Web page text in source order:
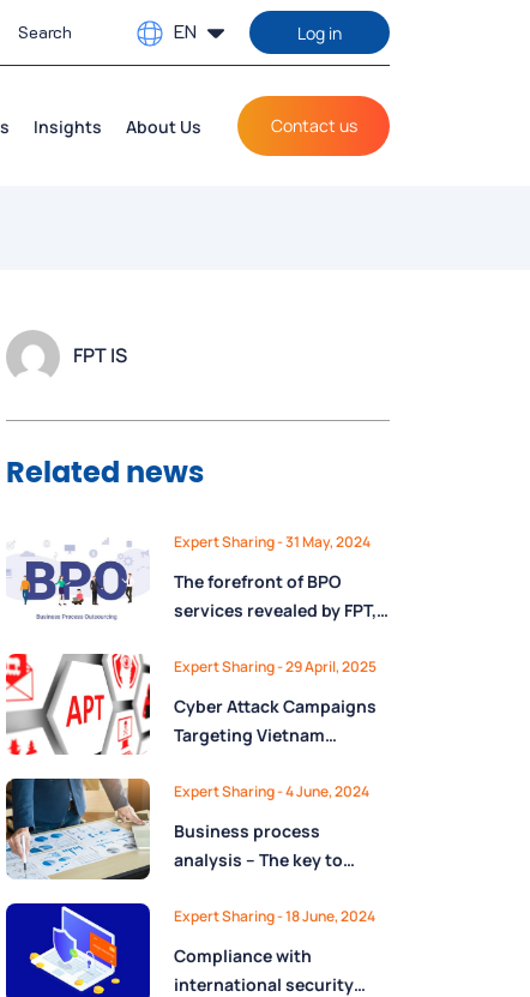
EN Log in
Insights About Us Contact us
FPT IS
Related news
Expert Sharing - 31 May, 2024
The forefront of BPO
services revealed by FPT,
Vietnam
Expert Sharing - 29 April, 2025
Cyber Attack Campaigns
Targeting Vietnam
Expert Sharing - 4 June, 2024
Business process
analysis – The key to
automation & operational
optimization
Expert Sharing - 18 June, 2024
Compliance with
international security